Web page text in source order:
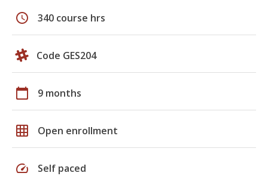
schedule 340 course hrs
Code GES204
calendar_today 9 months
grid_on Open enrollment
speed Self paced